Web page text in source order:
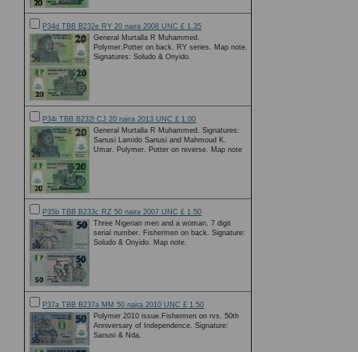
P34d TBB B232e RY 20 naira 2008 UNC £ 1.35
General Murtalla R Muhammed.
Polymer.Potter on back. RY series. Map note.
Signatures: Soludo & Onyido.
P34i TBB B232l CJ 20 naira 2013 UNC £ 1.00
General Murtalla R Muhammed. Signatures:
Sanusi Lamido Sanusi and Mahmoud K.
Umar. Polymer. Potter on reverse. Map note
P35b TBB B233c RZ 50 naira 2007 UNC £ 1.50
Three Nigerian men and a woman. 7 digit
serial number. Fishermen on back. Signature:
Soludo & Onyido. Map note.
P37a TBB B237a MM 50 naira 2010 UNC £ 1.50
Polymer 2010 issue.Fishermen on rvs. 50th
Anniversary of Independence. Signature:
Sanusi & Nda.